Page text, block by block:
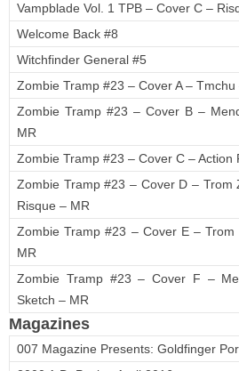
Vampblade Vol. 1 TPB – Cover C –
Welcome Back #8
Witchfinder General #5
Zombie Tramp #23 – Cover A – Tmchu
Zombie Tramp #23 – Cover B –
MR
Zombie Tramp #23 – Cover C – Action
Zombie Tramp #23 – Cover D – Trom
Risque – MR
Zombie Tramp #23 – Cover E – Trom
MR
Zombie Tramp #23 – Cover F –
Sketch – MR
Magazines
007 Magazine Presents: Goldfinger